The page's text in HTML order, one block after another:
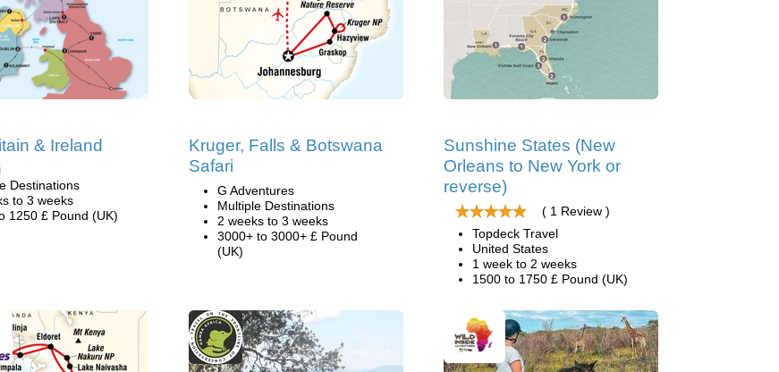
& Ireland
Destinations
to 3 weeks
1250 £ Pound (UK)
Kruger, Falls & Botswana
Safari
G Adventures
Multiple Destinations
2 weeks to 3 weeks
3000+ to 3000+ £ Pound
(UK)
Sunshine States (New
Orleans to New York or
reverse)
( 1 Review )
Topdeck Travel
United States
1 week to 2 weeks
1500 to 1750 £ Pound (UK)